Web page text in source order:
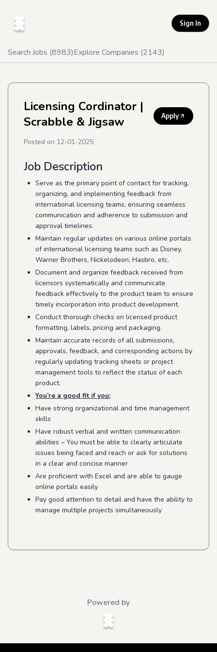
Sign In
Search Jobs (8983)Explore Companies (2143)
Licensing Cordinator |
Scrabble & Jigsaw
Apply
Posted on 12-01-2025
Job Description
Serve as the primary point of contact for tracking,
organizing, and implementing feedback from
international licensing teams, ensuring seamless
communication and adherence to submission and
approval timelines.
Maintain regular updates on various online portals
of international licensing teams such as Disney,
Warner Brothers, Nickelodeon, Hasbro, etc.
Document and organize feedback received from
licensors systematically and communicate
feedback effectively to the product team to ensure
timely incorporation into product development.
Conduct thorough checks on licensed product
formatting, labels, pricing and packaging.
Maintain accurate records of all submissions,
approvals, feedback, and corresponding actions by
regularly updating tracking sheets or project
management tools to reflect the status of each
product.
You’re a good fit if you:
Have strong organizational and time management
skills
Have robust verbal and written communication
abilities – You must be able to clearly articulate
issues being faced and reach or ask for solutions
in a clear and concise manner
Are proficient with Excel and are able to gauge
online portals easily
Pay good attention to detail and have the ability to
manage multiple projects simultaneously
Powered by